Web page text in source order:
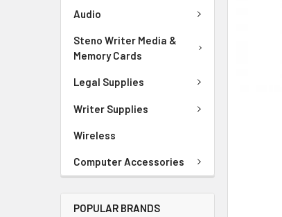
Audio
Steno Writer Media &
Memory Cards
Legal Supplies
Writer Supplies
Wireless
Computer Accessories
POPULAR BRANDS